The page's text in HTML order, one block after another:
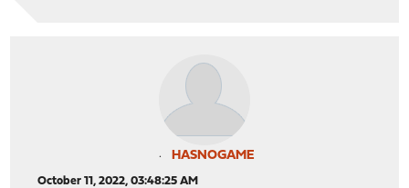
HASNOGAME
October 11, 2022, 03:48:25 AM